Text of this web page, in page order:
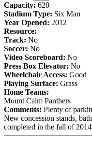
Capacity: 620
Stadium Type: Six Man
Year Opened: 2012
Resource:
Track: No
Soccer: No
Video Scoreboard: No
Press Box Elevator: No
Wheelchair Access: Good
Playing Surface: Grass
Home Teams:
Mount Calm Panthers
Comments: Plenty of
New concession stands,
completed in the fall of